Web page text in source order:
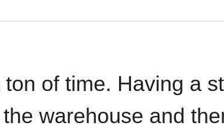
of time. Having a
warehouse and